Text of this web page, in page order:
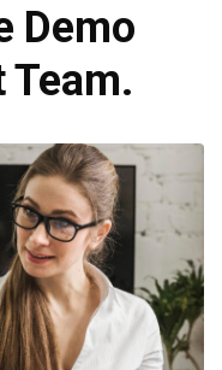
Demo
Team.